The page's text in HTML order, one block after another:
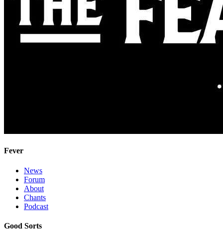
Fever
News
Forum
About
Chants
Podcast
Good Sorts